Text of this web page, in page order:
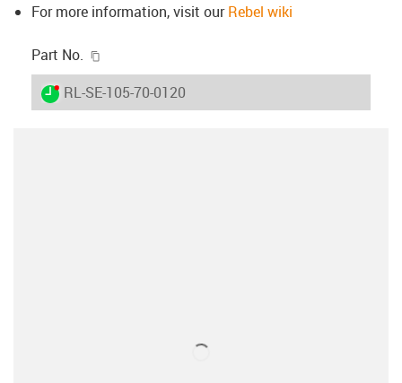
For more information, visit ourRebel wiki
Part No.
igus-icon-lieferzeit-dot
RL-SE-105-70-0120